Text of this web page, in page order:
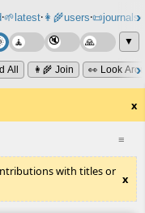
⸱🌱latest⸱👩‍🌾users⸱📜journals⸱
▼
All 👩‍🌾 Join 👀 Look
x
≡
with titles or
x